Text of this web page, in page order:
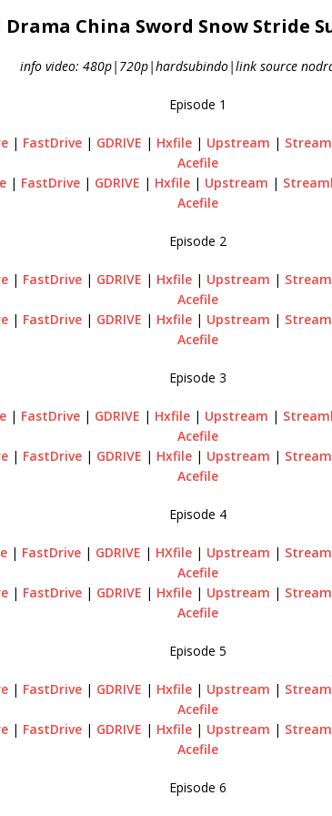
Drama China Sword Snow Stride
info video: 480p|720p|hardsubindo|link source
Episode 1
| FastDrive| GDRIVE | Hxfile| Upstream |
Acefile
| FastDrive| GDRIVE | Hxfile| Upstream |
Acefile
Episode 2
| FastDrive| GDRIVE | Hxfile| Upstream |
Acefile
| FastDrive| GDRIVE | Hxfile| Upstream |
Acefile
Episode 3
| FastDrive| GDRIVE | Hxfile| Upstream |
Acefile
| FastDrive| GDRIVE | Hxfile| Upstream |
Acefile
Episode 4
| FastDrive | GDRIVE | HXfile | Upstream |
Acefile
| FastDrive| GDRIVE | Hxfile| Upstream |
Acefile
Episode 5
| FastDrive| GDRIVE | Hxfile| Upstream |
Acefile
| FastDrive| GDRIVE | Hxfile| Upstream |
Acefile
Episode 6